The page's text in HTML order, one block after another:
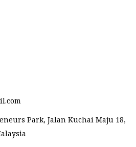
Park, Jalan Kuchai Maju 18,